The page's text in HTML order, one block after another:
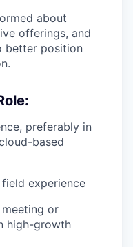
about
offerings, and
better position
preferably in
based
experience
or
high-growth